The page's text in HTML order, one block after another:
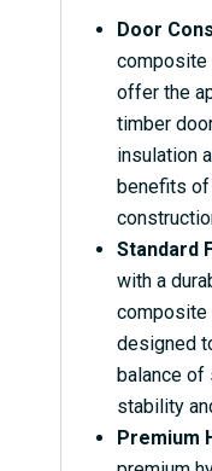
Door
composite
offer the
timber
insulation
benefits
Standard
with a
composite
designed
balance of
stability
Premium